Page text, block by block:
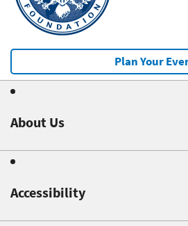
Plan Your
About Us
Accessibility